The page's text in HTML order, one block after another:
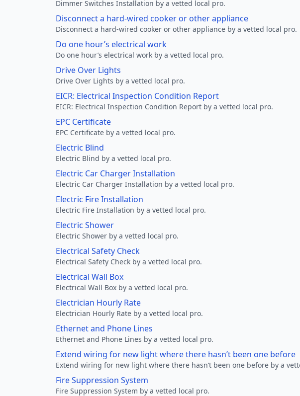
Dimmer Switches Installation by a vetted local pro.
Disconnect a hard-wired cooker or other appliance
Disconnect a hard-wired cooker or other appliance by a vetted local pro.
Do one hour’s electrical work
Do one hour’s electrical work by a vetted local pro.
Drive Over Lights
Drive Over Lights by a vetted local pro.
EICR: Electrical Inspection Condition Report
EICR: Electrical Inspection Condition Report by a vetted local pro.
EPC Certificate
EPC Certificate by a vetted local pro.
Electric Blind
Electric Blind by a vetted local pro.
Electric Car Charger Installation
Electric Car Charger Installation by a vetted local pro.
Electric Fire Installation
Electric Fire Installation by a vetted local pro.
Electric Shower
Electric Shower by a vetted local pro.
Electrical Safety Check
Electrical Safety Check by a vetted local pro.
Electrical Wall Box
Electrical Wall Box by a vetted local pro.
Electrician Hourly Rate
Electrician Hourly Rate by a vetted local pro.
Ethernet and Phone Lines
Ethernet and Phone Lines by a vetted local pro.
Extend wiring for new light where there hasn’t been one before
Extend wiring for new light where there hasn’t been one before by a
Fire Suppression System
Fire Suppression System by a vetted local pro.